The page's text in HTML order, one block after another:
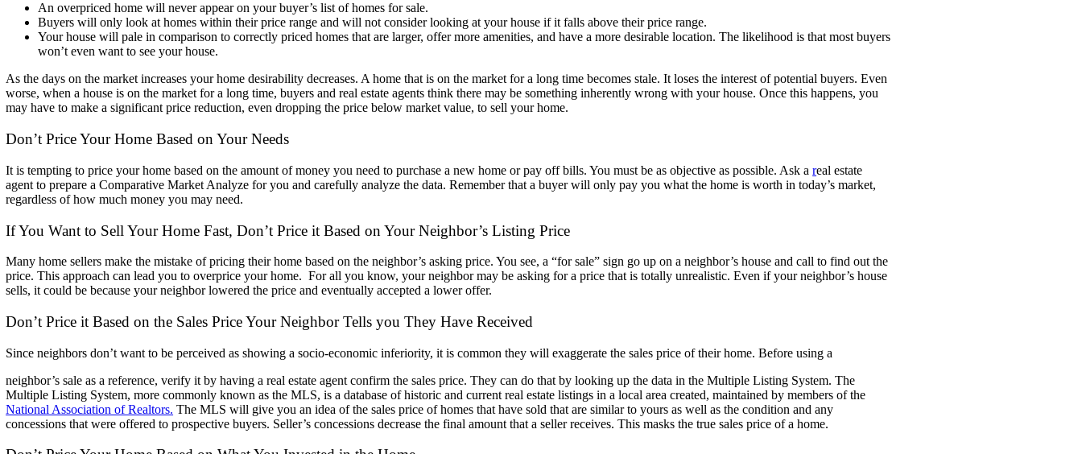
An overpriced home will never appear on your buyer’s list of homes for sale.
Buyerswill only look at homes within their price range and will not consider looking at your house if it falls above their price range.
Your house will pale in comparison to correctly priced homes that are larger, offer more amenities, and have a more desirable location. The likelihood is that most buyers
won’t even want to see your house.
As the days on the market increases your home desirability decreases. A home thatis on the market for a long time becomes stale. It loses the interest of potentialbuyers. Even
worse, when a house is on the market for a long time, buyers and realestate agents think there may be something inherently wrong with your house.Once this happens, you
may have to make a significant price reduction, evendropping the price below market value, to sell your home.
Don’t Price Your Home Based on Your Needs
It is tempting to price your home based on the amount of money you need topurchase a new home or pay off bills. You must be as objective as possible. Ask areal estate
agent to prepare a Comparative Market Analyze for you and carefullyanalyze the data. Remember that a buyer will only pay you what the home is worthin today’s market,
regardless of how much money you may need.
If You Want to Sell Your Home Fast, Don’t Price it Based on Your Neighbor’s Listing Price
Many home sellers make the mistake of pricing their home based on the neighbor’sasking price. You see, a “for sale” sign go up on a neighbor’s house and call to findout the
price.This approach can lead you to overprice your home. For all you know,your neighbor may be asking for a price that is totally unrealistic. Even if your neighbor’s house
sells, it could be because your neighbor lowered theprice and eventually accepted a lower offer.
Don’t Price it Based on the Sales Price Your Neighbor Tells you They Have Received
Since neighbors don’t want to be perceived as showing a socio-economic inferiority,it is common they will exaggerate the sales price of their home. Before using a
neighbor’s sale as a reference, verify it by having a real estate agent confirm thesales price.They can do that by looking up the data in the Multiple Listing System. The
MultipleListing System, more commonly known as the MLS, is a database of historic andcurrent real estate listings in a local area created, maintained by members of the
National Association of Realtors. The MLS will give you an idea of the sales price of homes that have sold that aresimilar to yours as well as the condition and any
concessions that were offered toprospective buyers. Seller’s concessions decrease the final amount that a sellerreceives. This masks the true sales price of a home.